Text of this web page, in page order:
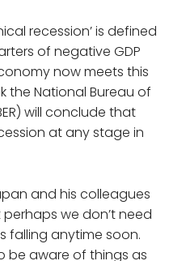
recession’ is defined
of negative GDP
now meets this
the National Bureau of
will conclude that
at any stage in
and his colleagues
we don’t need
falling anytime soon.
be aware of things as